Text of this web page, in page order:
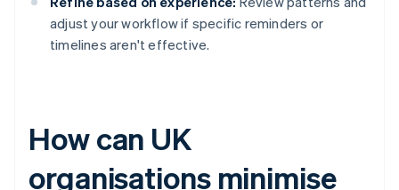
adjust your workflow if specific reminders or
timelines aren't effective.
How can UK
organisations minimise